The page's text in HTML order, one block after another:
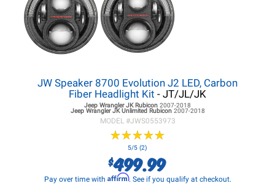
JW Speaker 8700 Evolution J2 LED, Carbon
Fiber Headlight Kit - JT/JL/JK
Jeep Wrangler JKRubicon 2007-2018
Jeep Wrangler JKUnlimited Rubicon 2007-2018
MODEL #JWS0553973
★★★★★
★★★★★
5/5 (2)
$499.99
Pay over time with Affirm. See if you qualify at checkout.